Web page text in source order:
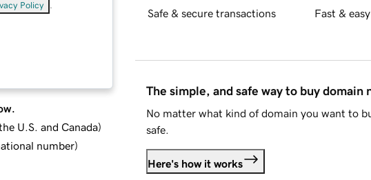
Policy
U.S. and Canada)
number)
Safe & secure transactions Fast &
The simple, and safe way to buy domain
No matter what kind of domain you want to
safe.
Here's how it works